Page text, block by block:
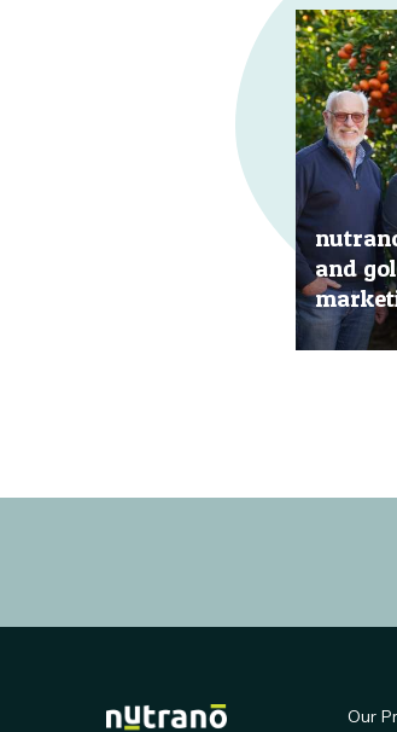
and
20 Jun, 2019
Our